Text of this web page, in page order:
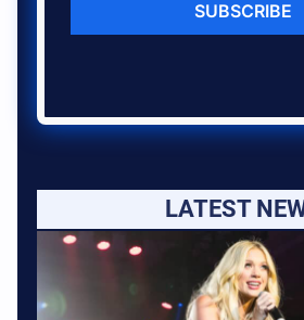
SUBSCRIBE
LATEST